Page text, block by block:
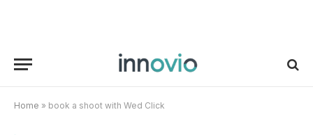
Home » book a shoot with Wed Click